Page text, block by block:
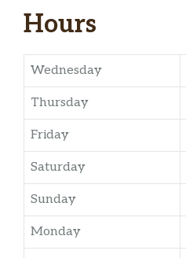
Hours
Wednesday
Thursday
Friday
Saturday
Sunday
Monday